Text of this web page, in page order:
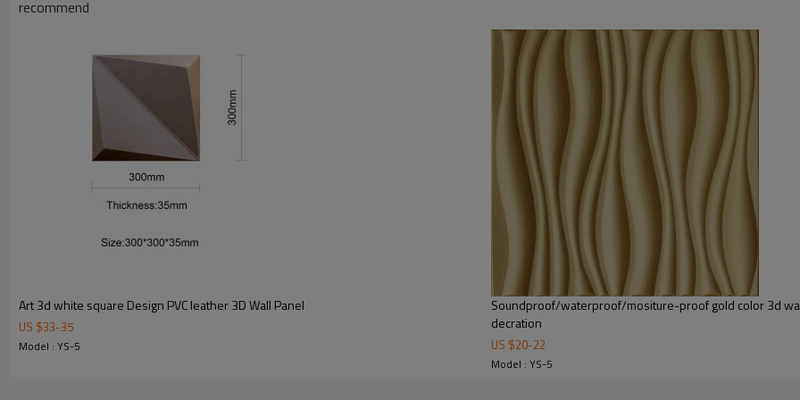
What is the soft art leather wall panel?
The panel is constructed by high quality pu leather and high density memory pu foam, no back and no glue.It can be cut by knife easily.
Light weight,simple designs,Easy clean and installation, Safe  No need high temperature and pressure to make the super 3d
formaldehyde emission.Widely use on interior wall and ceiling
3D leather mosaic tile is constructed by high quality PU leather and
can be cut by utility knife easily.
leather tiles, it has no back and hard PVC board, so it has typical application to the stubborn and not-flat walls such as pillars,
tile is widely used in modern and contemporary wall design, such as living room, bedroom, kitchen room, TV background,
wall,lobby backdrop, reception desk front in office, restaurant, cafes or night clubs decoration. Other than creating a stunning
into furniture designs, such as featured door skins, luxury sofa, cabinet doors, bed headboard, bedroom wardrobe and more.
Product Name 4D art leather wall panel
Customized
Size
recommend
Art 3d white square Design PVC leather 3D Wall Panel
US $33-35
Model : YS-5
Soundproof/waterproof/mositure-proof gold color 3d
decration
US $20-22
Model : YS-5